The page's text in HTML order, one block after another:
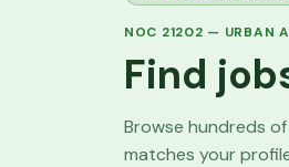
NOC 21202 — URBAN
Find
Browse hundreds
matches your